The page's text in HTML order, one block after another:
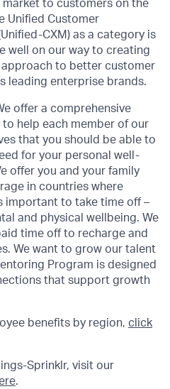
to customers on the
Unified Customer
CXM) as a category is
well on our way to creating
to better customer
leading enterprise brands.
offer a comprehensive
help each member of our
that you should be able to
for your personal well-
offer you and your family
in countries where
important to take time off –
and physical wellbeing. We
time off to recharge and
We want to grow our talent
Program is designed
that support growth
benefits by region, click
Sprinklr, visit our
.